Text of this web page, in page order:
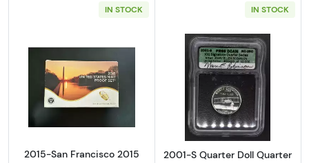
IN STOCK
Read more about2015-San Francisco 2015
2015-San Francisco 2015
IN STOCK
Read more
2001-S Quarter Doll Quarter